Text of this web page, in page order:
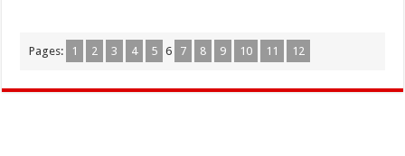
Pages: 1 2 3 4 5 6 7 8 9 10 11 12